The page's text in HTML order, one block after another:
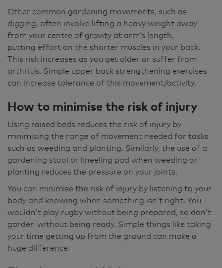
Other common gardening movements, such as
digging, often involve lifting a heavy weight away
from your centre of gravity at arm’s length,
putting effort on the shorter muscles in your back.
This risk increases as you get older or suffer from
arthritis. Simple upper back strengthening exercises
can increase tolerance of this movement/activity.
How to minimise the risk of injury
Using raised beds reduces the risk of injury by
minimising the range of movement needed for tasks
such as weeding and planting. Similarly, the use of a
gardening stool or kneeling pad when weeding or
planting reduces the pressure on your joints.
You can minimise the risk of injury by listening to your
body and knowing when something isn’t right. You
wouldn’t play rugby without being prepared, so don’t
garden without being ready. Simple things like taking
your time getting up from the ground can make a
huge difference.